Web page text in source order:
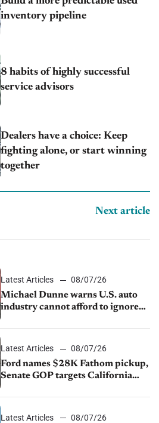
inventory pipeline
8 habits of highly successful
service advisors
Dealers have a choice: Keep
fighting alone, or start winning
together
Next article
Latest Articles
08/07/26
Michael Dunne warns U.S. auto
industry cannot afford to ignore
Latest Articles
08/07/26
Ford names $28K Fathom pickup,
Senate GOP targets California
1.4%
Latest Articles
08/07/26